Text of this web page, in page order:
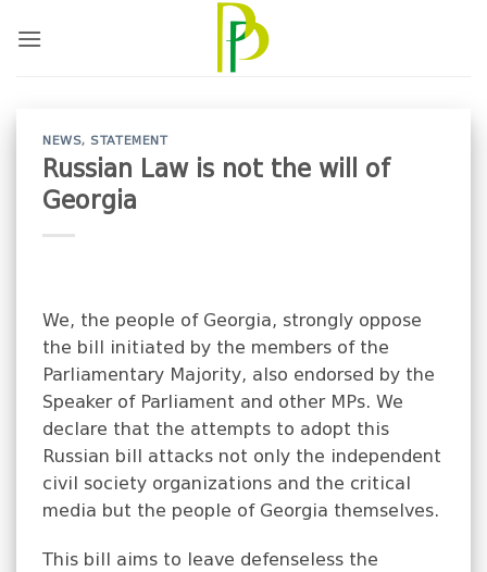
NEWS, STATEMENT
Russian Law is not the will of
Georgia
We, the people of Georgia, strongly oppose
the bill initiated by the members of the
Parliamentary Majority, also endorsed by the
Speaker of Parliament and other MPs. We
declare that the attempts to adopt this
Russian bill attacks not only the independent
civil society organizations and the critical
media but the people of Georgia themselves.
This bill aims to leave defenseless the